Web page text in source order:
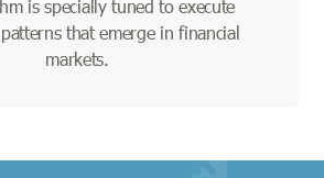
is specially tuned to execute
that emerge in financial
markets.